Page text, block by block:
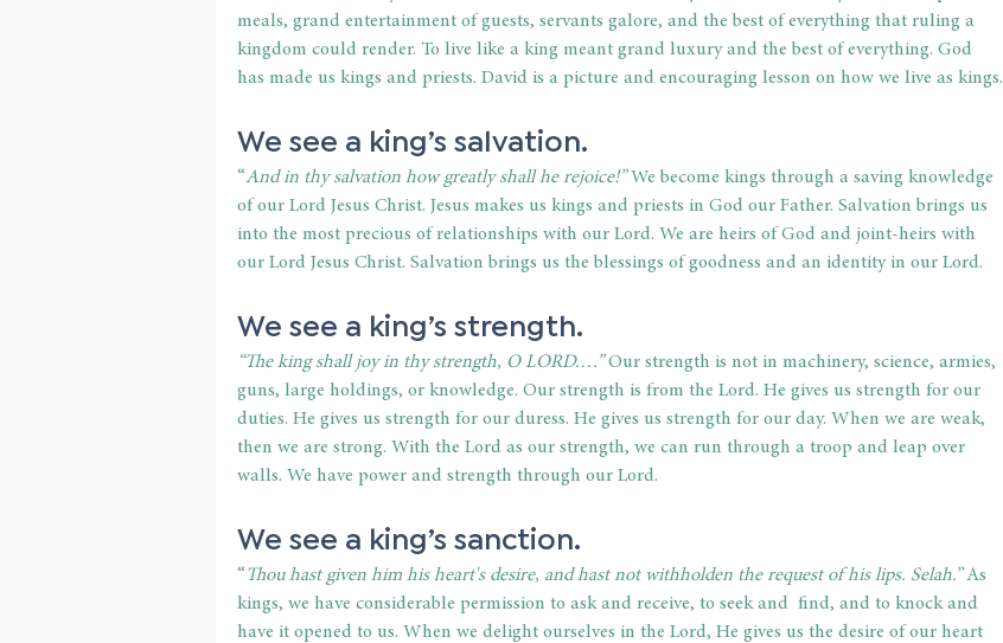
meals, grand entertainment of guests, servants galore, and the best of everything that ruling a
kingdom could render. To live like a king meant grand luxury and the best of everything. God
has made us kings and priests. David is a picture and encouraging lesson on how we live as kings.
We see a king’s salvation.
“And in thy salvation how greatly shall he rejoice!” We become kings through a saving knowledge
of our Lord Jesus Christ. Jesus makes us kings and priests in God our Father. Salvation brings us
into the most precious of relationships with our Lord. We are heirs of God and joint-heirs with
our Lord Jesus Christ. Salvation brings us the blessings of goodness and an identity in our Lord.
We see a king’s strength.
“The king shall joy in thy strength, O LORD.…” Our strength is not in machinery, science, armies,
guns, large holdings, or knowledge. Our strength is from the Lord. He gives us strength for our
duties. He gives us strength for our duress. He gives us strength for our day. When we are weak,
then we are strong. With the Lord as our strength, we can run through a troop and leap over
walls. We have power and strength through our Lord.
We see a king’s sanction.
“Thou hast given him his heart's desire, and hast not withholden the request of his lips. Selah.” As
kings, we have considerable permission to ask and receive, to seek and  find, and to knock and
have it opened to us. When we delight ourselves in the Lord, He gives us the desire of our heart